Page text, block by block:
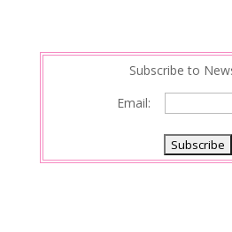
Subscribe to
Email: